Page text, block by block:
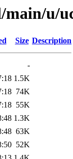
main/u/
Size Description
-
1.5K
74K
55K
1.3K
63K
52K